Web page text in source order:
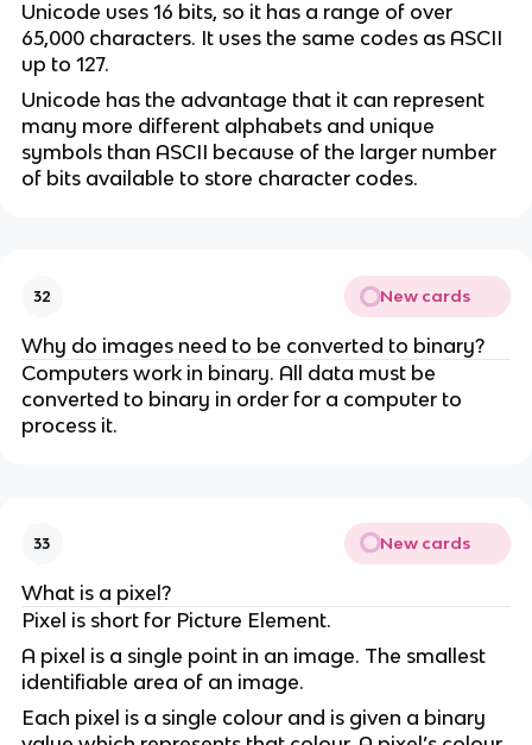
Unicode uses 16 bits, so it has a range of over
65,000 characters. It uses the same codes as ASCII
up to 127.
Unicode has the advantage that it can represent
many more different alphabets and unique
symbols than ASCII because of the larger number
of bits available to store character codes.
32 New cards
Why do images need to be converted to binary?
Computers work in binary. All data must be
converted to binary in order for a computer to
process it.
33 New cards
What is a pixel?
Pixel is short for Picture Element.
A pixel is a single point in an image. The smallest
identifiable area of an image.
Each pixel is a single colour and is given a binary